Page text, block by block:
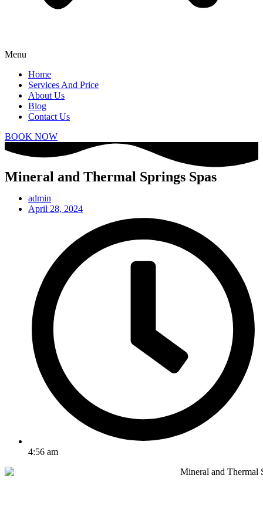
Menu
Home
Services And Price
About Us
Blog
Contact Us
BOOK NOW
Mineral and Thermal Springs Spas
admin
April 28, 2024
4:56 am